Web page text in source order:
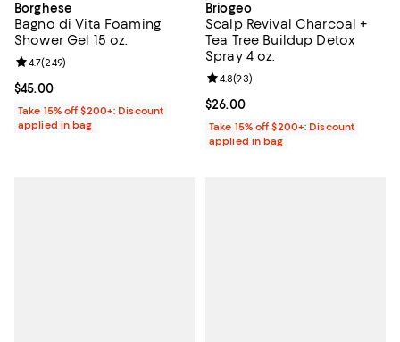
Borghese
Bagno di Vita Foaming
Shower Gel 15 oz.
Current price $45.00; ;
$45.00
Review rating: 4.7 out of 5; 249 reviews;
4.7(249)
Take 15% off $200+: Discount
applied in bag
Briogeo
Scalp Revival Charcoal +
Tea Tree Buildup Detox
Spray 4 oz.
Current price $26.00; ;
$26.00
Review rating: 4.8 out of 5; 93
4.8(93)
Take 15% off $200+: Discount
applied in bag